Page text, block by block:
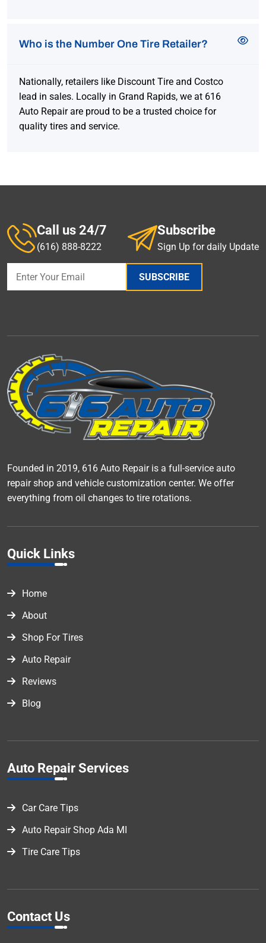
Who is the Number One Tire Retailer?
Nationally, retailers like Discount Tire and Costco
lead in sales. Locally in Grand Rapids, we at 616
Auto Repair are proud to be a trusted choice for
quality tires and service.
Call us 24/7
(616) 888-8222
Subscribe
Sign Up for daily Update
SUBSCRIBE
Founded in 2019, 616 Auto Repair is a full-service auto
repair shop and vehicle customization center. We offer
everything from oil changes to tire rotations.
Quick Links
Home
About
Shop For Tires
Auto Repair
Reviews
Blog
Auto Repair Services
Car Care Tips
Auto Repair Shop Ada MI
Tire Care Tips
Contact Us